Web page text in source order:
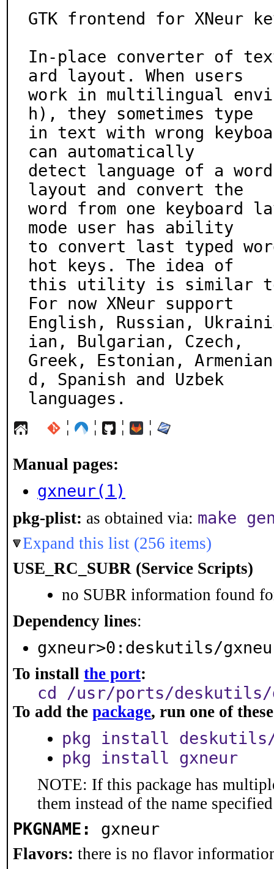
GTK frontend for XNeur
In-place converter of
ard layout. When users
work in multilingual
h), they sometimes type
in text with wrong
can automatically
detect language of a
layout and convert the
word from one keyboard
mode user has ability
to convert last typed
hot keys. The idea of
this utility is similar to
For now XNeur support
English, Russian,
ian, Bulgarian, Czech,
Greek, Estonian,
d, Spanish and Uzbek
languages.
¦ ¦ ¦ ¦
Manual pages:
gxneur(1)
pkg-plist: as obtained via: make
Expand this list (256 items)
USE_RC_SUBR (Service Scripts)
no SUBR information found
Dependency lines:
gxneur>0:deskutils/
To install the port:
cd /usr/ports/deskutils/
To add the package, run one of
pkg install deskutils/
pkg install gxneur
NOTE: If this package has
them instead of the name
PKGNAME: gxneur
Flavors: there is no flavor